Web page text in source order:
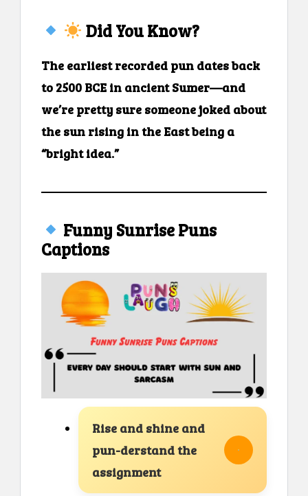
Did You Know?
The earliest recorded pun dates back
to 2500 BCE in ancient Sumer—and
we’re pretty sure someone joked about
the sun rising in the East being a
“bright idea.”
Funny Sunrise Puns
Captions
Rise and shine and
pun-derstand the
assignment